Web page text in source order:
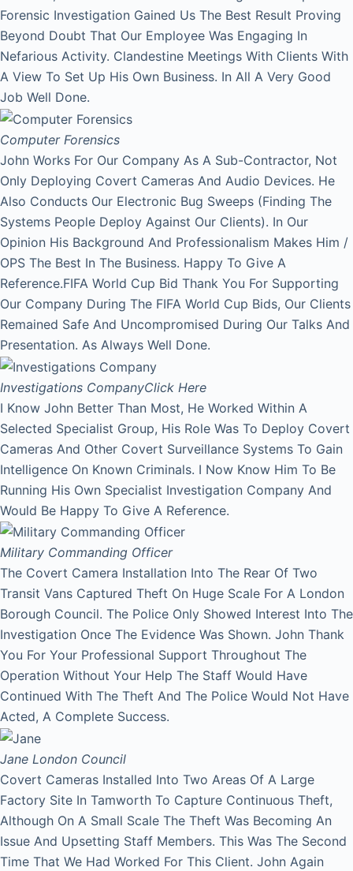
Forensic Investigation Gained Us The Best Result Proving
Beyond Doubt That Our Employee Was Engaging In
Nefarious Activity. Clandestine Meetings With Clients With
A View To Set Up His Own Business. In All A Very Good
Job Well Done.
Computer Forensics
John Works For Our Company As A Sub-Contractor, Not
Only Deploying Covert Cameras And Audio Devices. He
Also Conducts Our Electronic Bug Sweeps (Finding The
Systems People Deploy Against Our Clients). In Our
Opinion His Background And Professionalism Makes Him /
OPS The Best In The Business. Happy To Give A
Reference.FIFA World Cup Bid Thank You For Supporting
Our Company During The FIFA World Cup Bids, Our Clients
Remained Safe And Uncompromised During Our Talks And
Presentation. As Always Well Done.
Investigations CompanyClick Here
I Know John Better Than Most, He Worked Within A
Selected Specialist Group, His Role Was To Deploy Covert
Cameras And Other Covert Surveillance Systems To Gain
Intelligence On Known Criminals. I Now Know Him To Be
Running His Own Specialist Investigation Company And
Would Be Happy To Give A Reference.
Military Commanding Officer
The Covert Camera Installation Into The Rear Of Two
Transit Vans Captured Theft On Huge Scale For A London
Borough Council. The Police Only Showed Interest Into The
Investigation Once The Evidence Was Shown. John Thank
You For Your Professional Support Throughout The
Operation Without Your Help The Staff Would Have
Continued With The Theft And The Police Would Not Have
Acted, A Complete Success.
Jane London Council
Covert Cameras Installed Into Two Areas Of A Large
Factory Site In Tamworth To Capture Continuous Theft,
Although On A Small Scale The Theft Was Becoming An
Issue And Upsetting Staff Members. This Was The Second
Time That We Had Worked For This Client. John Again